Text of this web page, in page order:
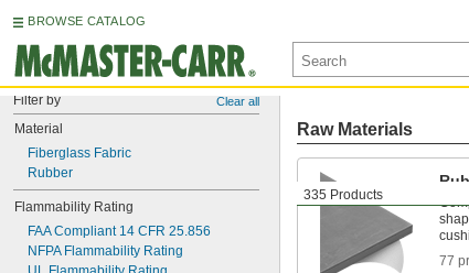
BROWSE CATALOG
Filter by Clear all
Material
Fiberglass Fabric
Rubber
Flammability Rating
FAA Compliant 14 CFR 25.856
NFPA Flammability Rating
335 Products
Raw Materials
77